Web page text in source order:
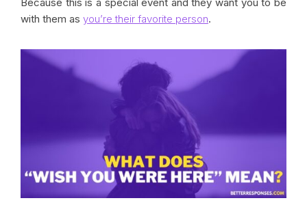
with them as you’re their favorite person.